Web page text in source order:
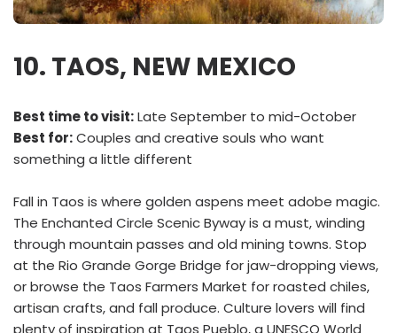
10. TAOS, NEW MEXICO
Best time to visit:Late September to mid-October
Best for:Couples and creative souls who want
something a little different
Fall in Taos is where golden aspens meet adobe magic.
The Enchanted Circle Scenic Byway is a must, winding
through mountain passes and old mining towns. Stop
at the Rio Grande Gorge Bridge for jaw-dropping views,
or browse the Taos Farmers Market for roasted chiles,
artisan crafts, and fall produce. Culture lovers will find
plenty of inspiration at Taos Pueblo, a UNESCO World